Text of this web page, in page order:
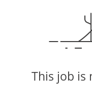
This job is